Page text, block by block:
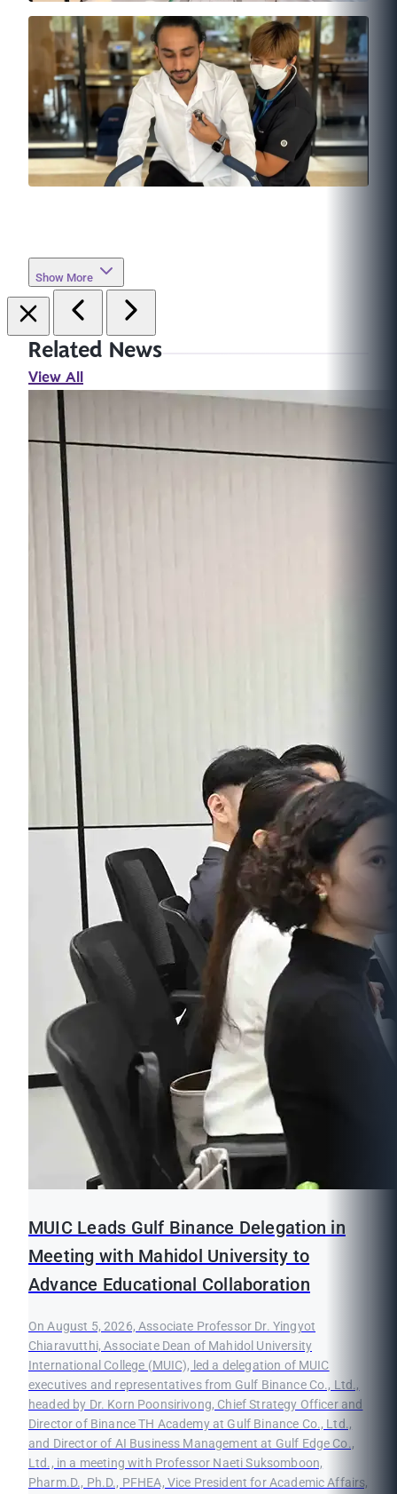
Show More
Related News
View All
MUIC Leads Gulf Binance Delegation in
Meeting with Mahidol University to
Advance Educational Collaboration
On August 5, 2026, Associate Professor Dr. Yingyot
Chiaravutthi, Associate Dean of Mahidol University
International College (MUIC), led a delegation of MUIC
executives and representatives from Gulf Binance Co., Ltd.,
headed by Dr. Korn Poonsirivong, Chief Strategy Officer and
Director of Binance TH Academy at Gulf Binance Co., Ltd.,
and Director of AI Business Management at Gulf Edge Co.,
Ltd., in a meeting with Professor Naeti Suksomboon,
Pharm.D., Ph.D., PFHEA, Vice President for Academic Affairs,